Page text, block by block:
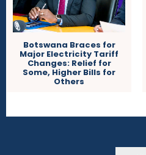
Botswana Braces for
Major Electricity Tariff
Changes: Relief for
Some, Higher Bills for
Others